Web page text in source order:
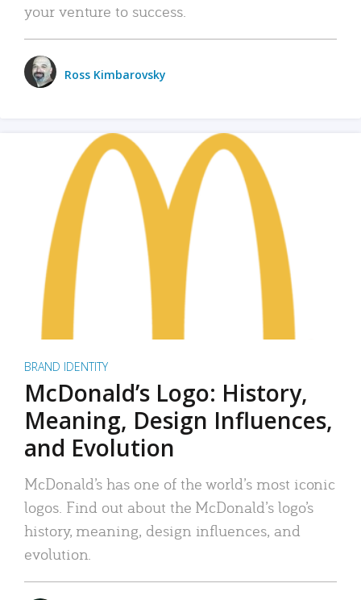
your venture to success.
Ross Kimbarovsky
BRAND IDENTITY
McDonald’s Logo: History,
Meaning, Design Influences,
and Evolution
McDonald’s has one of the world’s most iconic
logos. Find out about the McDonald’s logo’s
history, meaning, design influences, and
evolution.